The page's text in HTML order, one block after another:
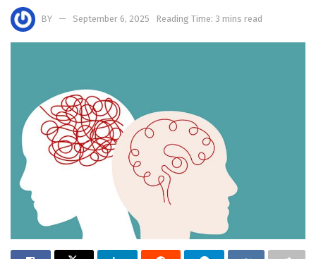
BY September 6, 2025 Reading Time: 3 mins read